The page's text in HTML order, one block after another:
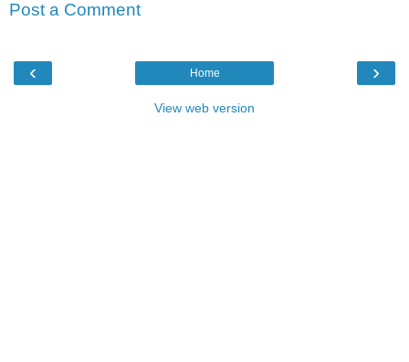
Post a Comment
‹ ›
Home
View web version